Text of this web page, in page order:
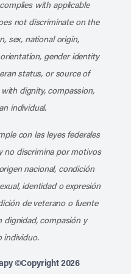
with applicable
not discriminate on the
sex, national origin,
gender identity
status, or source of
dignity, compassion,
individual.
con las leyes federales
no discrimina por motivos
nacional, condición
identidad o expresión
de veterano o fuente
dignidad, compasión y
individuo.
©Copyright 2026